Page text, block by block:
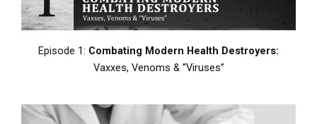
Episode 1: Combating Modern Health Destroyers:
Vaxxes, Venoms & “Viruses”